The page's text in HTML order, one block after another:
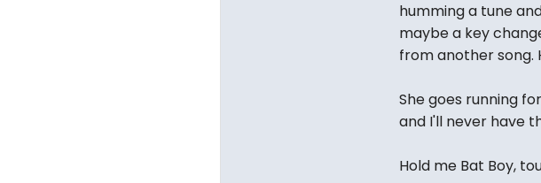
humming a tune
maybe a key
from another song.
She goes running
and I'll never have
Hold me Bat Boy,